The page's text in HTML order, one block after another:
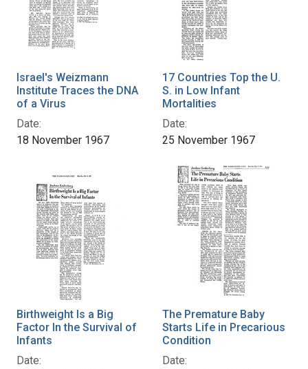
Israel's Weizmann
Institute Traces the DNA
of a Virus
Date:
18 November 1967
17 Countries Top the U.
S. in Low Infant
Mortalities
Date:
25 November 1967
Birthweight Is a Big
Factor In the Survival of
Infants
Date:
The Premature Baby
Starts Life in Precarious
Condition
Date: